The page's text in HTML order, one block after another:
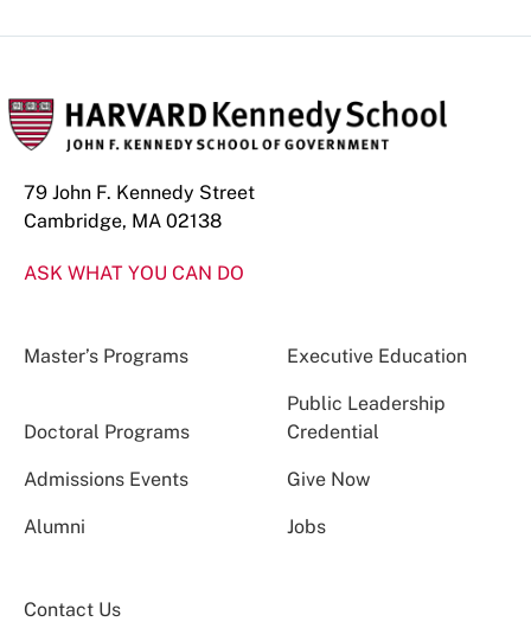
79 John F. Kennedy Street
Cambridge, MA 02138
ASK WHAT YOU CAN DO
Master’s Programs Executive Education
Doctoral Programs
Public Leadership
Credential
Admissions Events Give Now
Alumni Jobs
Contact Us